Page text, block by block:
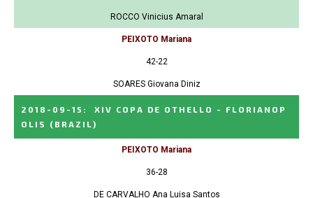
ROCCO Vinicius Amaral
PEIXOTO Mariana
42-22
SOARES Giovana Diniz
2018-09-15 :
XIV COPA DE OTHELLO - FLORIANOP
OLIS
(BRAZIL)
PEIXOTO Mariana
36-28
DE CARVALHO Ana Luisa Santos